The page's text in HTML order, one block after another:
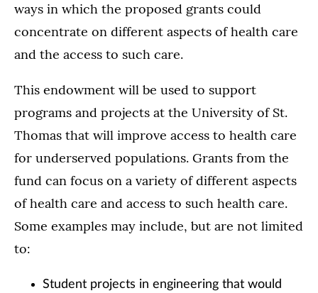
ways in which the proposed grants could
concentrate on different aspects of health care
and the access to such care.
This endowment will be used to support
programs and projects at the University of St.
Thomas that will improve access to health care
for underserved populations. Grants from the
fund can focus on a variety of different aspects
of health care and access to such health care.
Some examples may include, but are not limited
to:
Student projects in engineering that would